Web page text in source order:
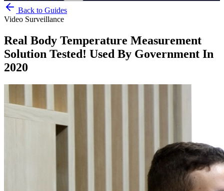
Back to Guides
Video Surveillance
Real Body Temperature Measurement
Solution Tested! Used By Government In
2020